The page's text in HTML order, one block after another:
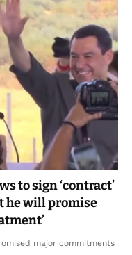
to sign ‘contract’
he will promise
major commitments